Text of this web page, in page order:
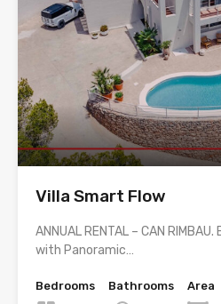
Villa Smart Flow
ANNUAL RENTAL – CAN
with Panoramic…
Bedrooms
Bathrooms
Area